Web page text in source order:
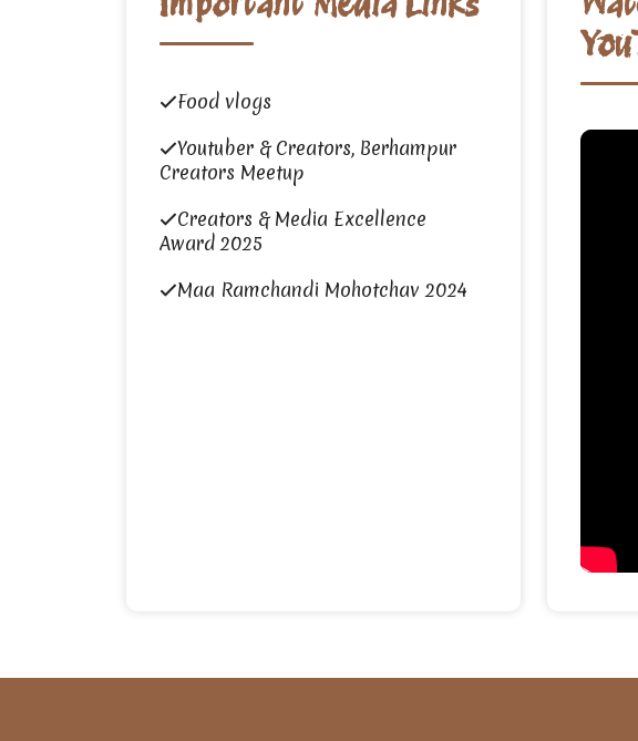
Food vlogs
Youtuber & Creators, Berhampur
Creators Meetup
Creators & Media Excellence
Award 2025
Maa Ramchandi Mohotchav 2024